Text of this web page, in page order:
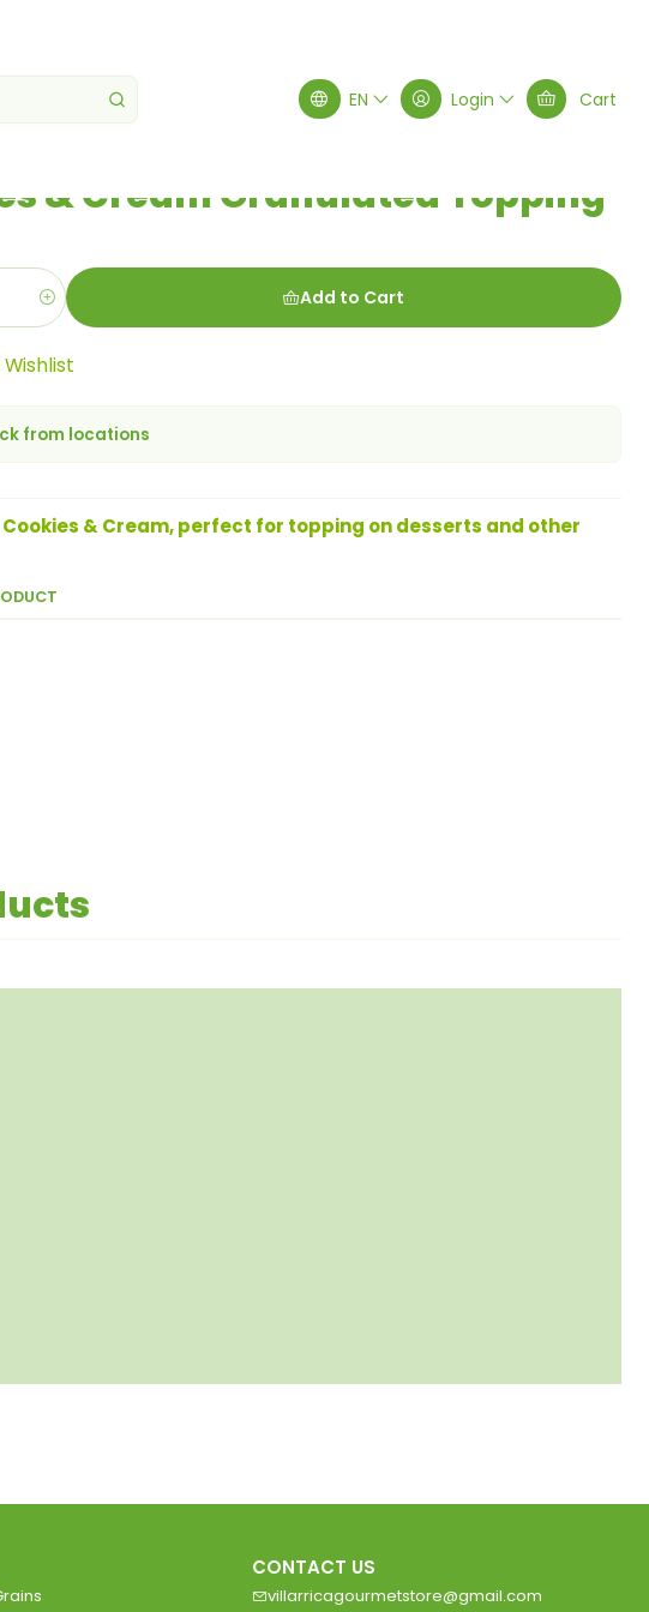
EN Login Cart
& Cream Granulated Topping
Add to Cart
from locations
& Cream, perfect for topping on desserts and other
CONTACT US
villarricagourmetstore@gmail.com